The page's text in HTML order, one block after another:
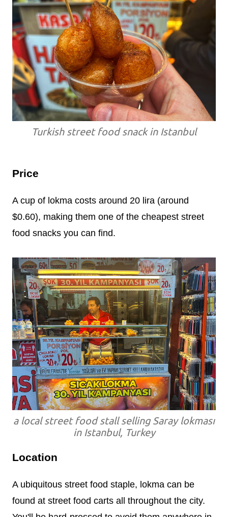
Turkish street food snack in Istanbul
Price
A cup of lokma costs around 20 lira (around
$0.60), making them one of the cheapest street
food snacks you can find.
a local street food stall selling Saray lokması
in Istanbul, Turkey
Location
A ubiquitous street food staple, lokma can be
found at street food carts all throughout the city.